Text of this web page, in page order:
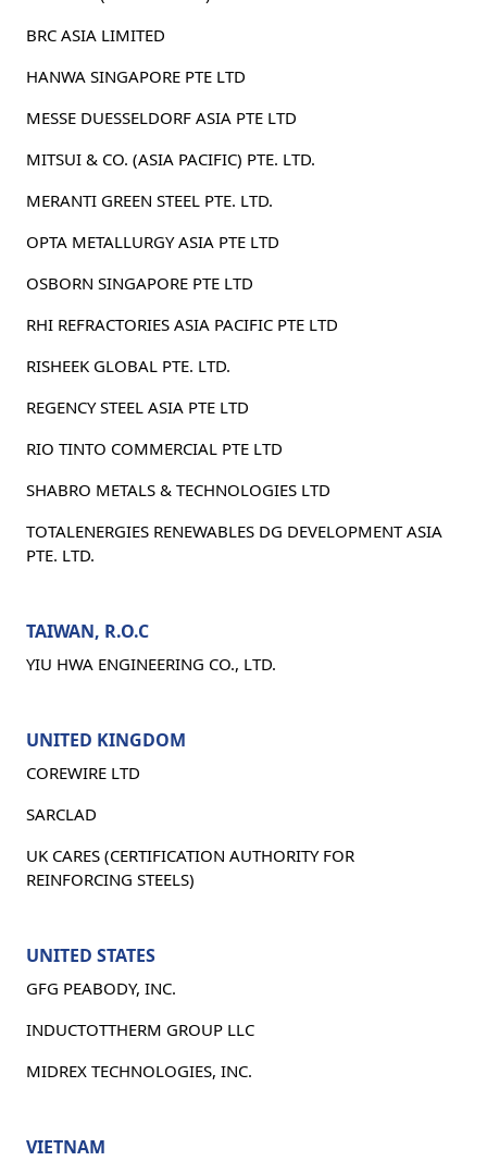
BRC ASIA LIMITED
HANWA SINGAPORE PTE LTD
MESSE DUESSELDORF ASIA PTE LTD
MITSUI & CO. (ASIA PACIFIC) PTE. LTD.
MERANTI GREEN STEEL PTE. LTD.
OPTA METALLURGY ASIA PTE LTD
OSBORN SINGAPORE PTE LTD
RHI REFRACTORIES ASIA PACIFIC PTE LTD
RISHEEK GLOBAL PTE. LTD.
REGENCY STEEL ASIA PTE LTD
RIO TINTO COMMERCIAL PTE LTD
SHABRO METALS & TECHNOLOGIES LTD
TOTALENERGIES RENEWABLES DG DEVELOPMENT ASIA
PTE. LTD.
TAIWAN, R.O.C
YIU HWA ENGINEERING CO., LTD.
UNITED KINGDOM
COREWIRE LTD
SARCLAD
UK CARES (CERTIFICATION AUTHORITY FOR
REINFORCING STEELS)
UNITED STATES
GFG PEABODY, INC.
INDUCTOTTHERM GROUP LLC
MIDREX TECHNOLOGIES, INC.
VIETNAM